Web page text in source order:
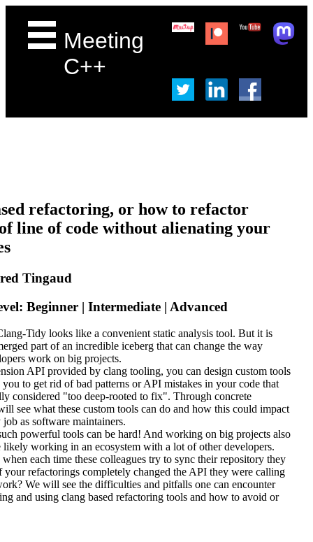
Meeting
C++
refactoring, or how to refactor
line of code without alienating your
Tingaud
Beginner | Intermediate | Advanced
Tidy looks like a convenient static analysis tool. But it is
part of an incredible iceberg that can change the way
work on big projects.
API provided by clang tooling, you can design custom tools
to get rid of bad patterns or API mistakes in your code that
considered "too deep-rooted to fix". Through concrete
see what these custom tools can do and how this could impact
as software maintainers.
powerful tools can be hard! And working on big projects also
likely working in an ecosystem with a lot of other developers.
each time these colleagues try to sync their repository they
your refactorings completely changed the API they were calling
We will see the difficulties and pitfalls one can encounter
and using clang based refactoring tools and how to avoid or